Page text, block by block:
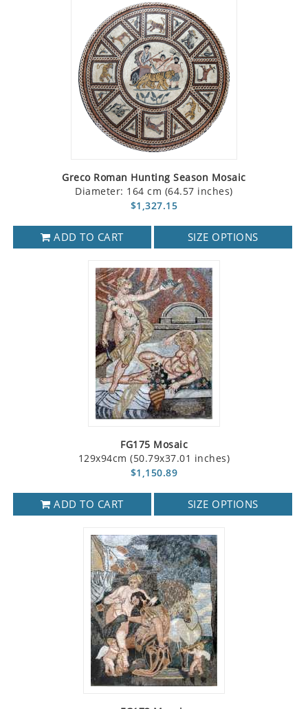
Greco Roman Hunting Season Mosaic
Diameter: 164 cm (64.57 inches)
$1,327.15
ADD TO CART SIZE OPTIONS
FG175 Mosaic
129x94cm (50.79x37.01 inches)
$1,150.89
ADD TO CART SIZE OPTIONS